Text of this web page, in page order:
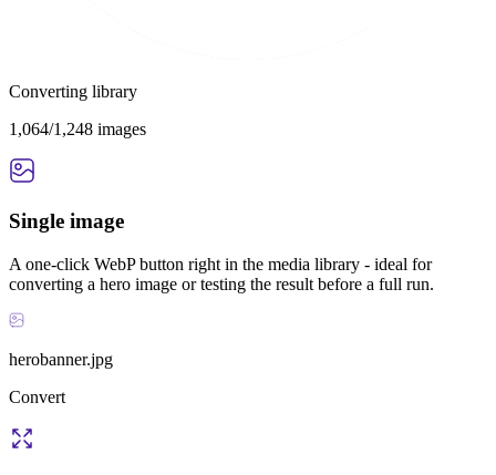
Converting library
1,064/1,248 images
Single image
A one-click WebP button right in the media library - ideal for
converting a hero image or testing the result before a full run.
herobanner.jpg
Convert